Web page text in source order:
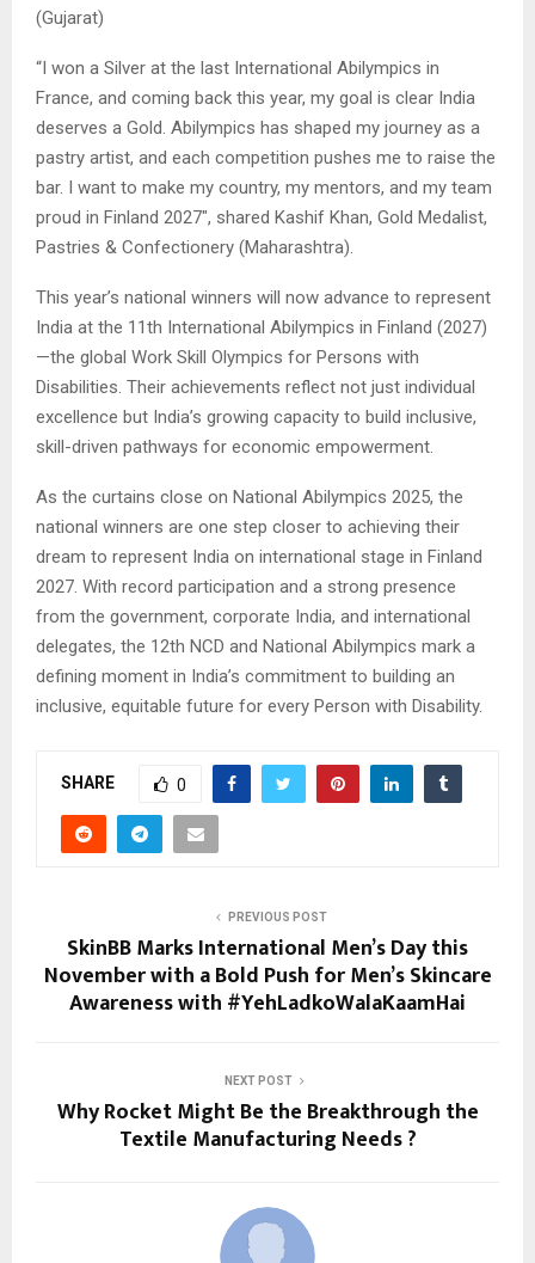
(Gujarat)
“I won a Silver at the last International Abilympics in
France, and coming back this year, my goal is clear India
deserves a Gold. Abilympics has shaped my journey as a
pastry artist, and each competition pushes me to raise the
bar. I want to make my country, my mentors, and my team
proud in Finland 2027″, shared Kashif Khan, Gold Medalist,
Pastries & Confectionery (Maharashtra).
This year’s national winners will now advance to represent
India at the 11th International Abilympics in Finland (2027)
—the global Work Skill Olympics for Persons with
Disabilities. Their achievements reflect not just individual
excellence but India’s growing capacity to build inclusive,
skill-driven pathways for economic empowerment.
As the curtains close on National Abilympics 2025, the
national winners are one step closer to achieving their
dream to represent India on international stage in Finland
2027. With record participation and a strong presence
from the government, corporate India, and international
delegates, the 12th NCD and National Abilympics mark a
defining moment in India’s commitment to building an
inclusive, equitable future for every Person with Disability.
SHARE 0
PREVIOUS POST
SkinBB Marks International Men’s Day this
November with a Bold Push for Men’s Skincare
Awareness with #YehLadkoWalaKaamHai
NEXT POST
Why Rocket Might Be the Breakthrough the
Textile Manufacturing Needs ?